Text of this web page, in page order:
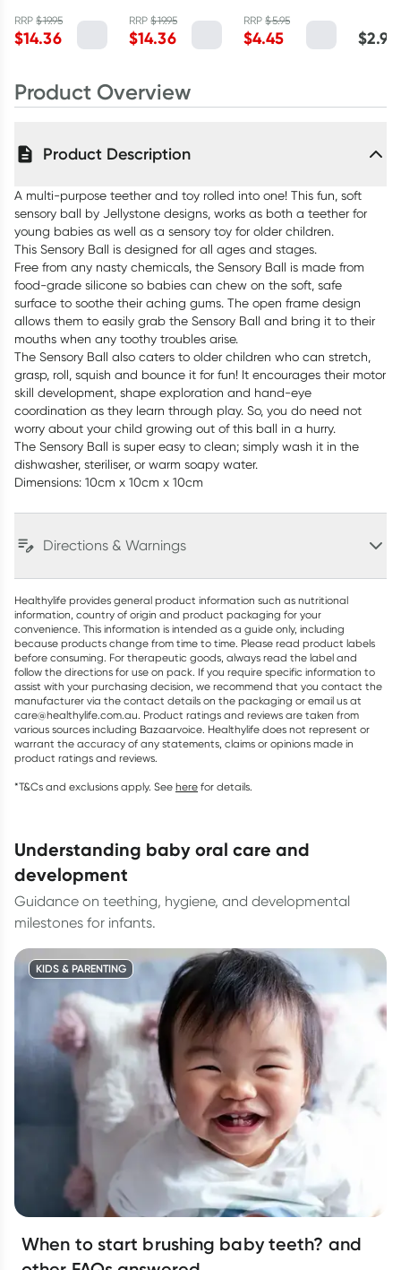
Soft Mint
RRP$19.95
$14.36
Lilac
RRP$19.95
$14.36
RRP$5.95
$4.45 $2.99
Product Overview
Product Description
A multi-purpose teether and toy rolled into one! This fun, soft
sensory ball by Jellystone designs, works as both a teether for
young babies as well as a sensory toy for older children.
This Sensory Ball is designed for all ages and stages.
Free from any nasty chemicals, the Sensory Ball is made from
food-grade silicone so babies can chew on the soft, safe
surface to soothe their aching gums. The open frame design
allows them to easily grab the Sensory Ball and bring it to their
mouths when any toothy troubles arise.
The Sensory Ball also caters to older children who can stretch,
grasp, roll, squish and bounce it for fun! It encourages their motor
skill development, shape exploration and hand-eye
coordination as they learn through play. So, you do need not
worry about your child growing out of this ball in a hurry.
The Sensory Ball is super easy to clean; simply wash it in the
dishwasher, steriliser, or warm soapy water.
Dimensions: 10cm x 10cm x 10cm
Directions & Warnings
Healthylife provides general product information such as nutritional
information, country of origin and product packaging for your
convenience. This information is intended as a guide only, including
because products change from time to time. Please read product labels
before consuming. For therapeutic goods, always read the label and
follow the directions for use on pack. If you require specific information to
assist with your purchasing decision, we recommend that you contact the
manufacturer via the contact details on the packaging or email us at
care@healthylife.com.au. Product ratings and reviews are taken from
various sources including Bazaarvoice. Healthylife does not represent or
warrant the accuracy of any statements, claims or opinions made in
product ratings and reviews.
*T&Cs and exclusions apply. See here for details.
understanding baby oral care and
development
Guidance on teething, hygiene, and developmental
milestones for infants.
KIDS & PARENTING
When to start brushing baby teeth? and